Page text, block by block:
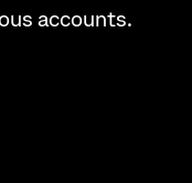
accounts.